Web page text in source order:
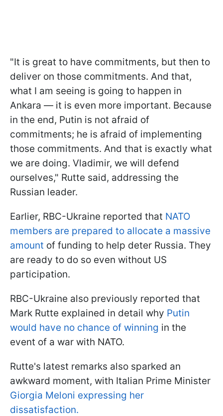
"It is great to have commitments, but then to
deliver on those commitments. And that,
what I am seeing is going to happen in
Ankara — it is even more important. Because
in the end, Putin is not afraid of
commitments; he is afraid of implementing
those commitments. And that is exactly what
we are doing. Vladimir, we will defend
ourselves," Rutte said, addressing the
Russian leader.
Earlier, RBC-Ukraine reported that NATO
members are prepared to allocate a massive
amount of funding to help deter Russia. They
are ready to do so even without US
participation.
RBC-Ukraine also previously reported that
Mark Rutte explained in detail why Putin
would have no chance of winning in the
event of a war with NATO.
Rutte's latest remarks also sparked an
awkward moment, with Italian Prime Minister
Giorgia Meloni expressing her
dissatisfaction.